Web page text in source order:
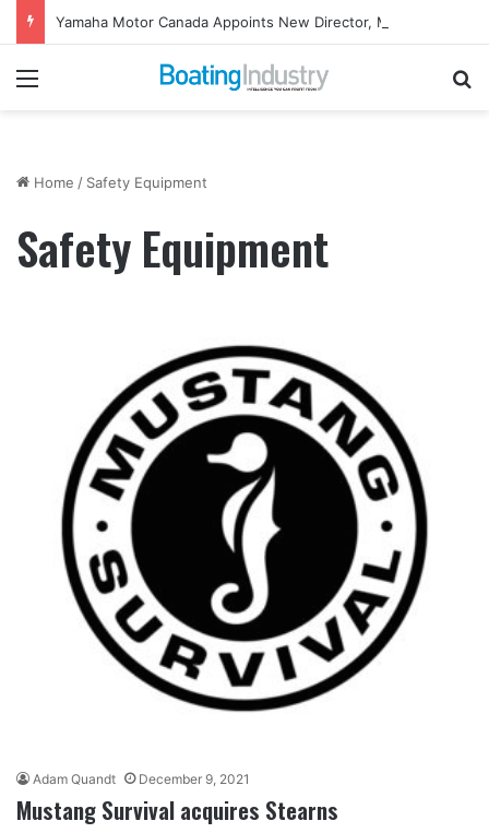
Yamaha Motor Canada Appoints New Director, Marine
Menu
Home / Safety Equipment
Safety Equipment
Adam Quandt December 9, 2021
Mustang Survival acquires Stearns